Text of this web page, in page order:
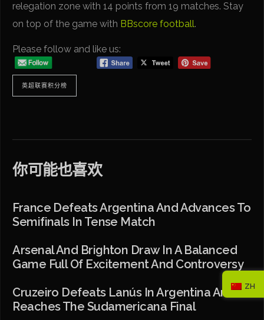
relegation zone with 14 points from 19 matches. Stay
on top of the game with BBscore football.
Please follow and like us:
英超联赛积分榜
你可能也喜欢
France Defeats Argentina And Advances To
Semifinals In Tense Match
Arsenal And Brighton Draw In A Balanced
Game Full Of Excitement And Controversy
Cruzeiro Defeats Lanús In Argentina And
Reaches The Sudamericana Final
ZH